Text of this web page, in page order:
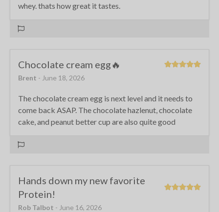
whey. thats how great it tastes.
Chocolate cream egg🔥
Brent - June 18, 2026
The chocolate cream egg is next level and it needs to
come back ASAP. The chocolate hazlenut, chocolate
cake, and peanut better cup are also quite good
Hands down my new favorite
Protein!
Rob Talbot - June 16, 2026